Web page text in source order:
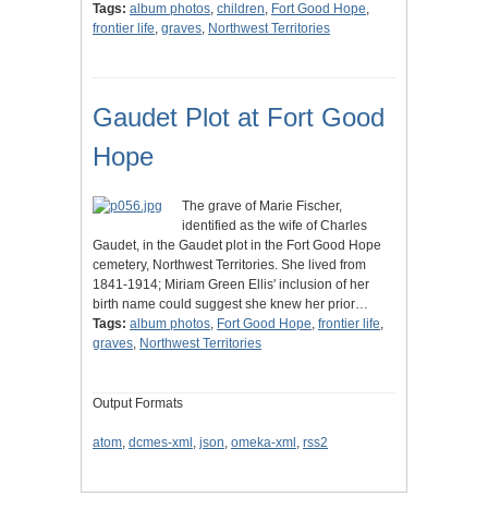
Tags: album photos, children, Fort Good Hope,
frontier life, graves, Northwest Territories
Gaudet Plot at Fort Good
Hope
The grave of Marie Fischer,
identified as the wife of Charles
Gaudet, in the Gaudet plot in the Fort Good Hope
cemetery, Northwest Territories. She lived from
1841-1914; Miriam Green Ellis' inclusion of her
birth name could suggest she knew her prior…
Tags: album photos, Fort Good Hope, frontier life,
graves, Northwest Territories
Output Formats
atom, dcmes-xml , json, omeka-xml , rss2